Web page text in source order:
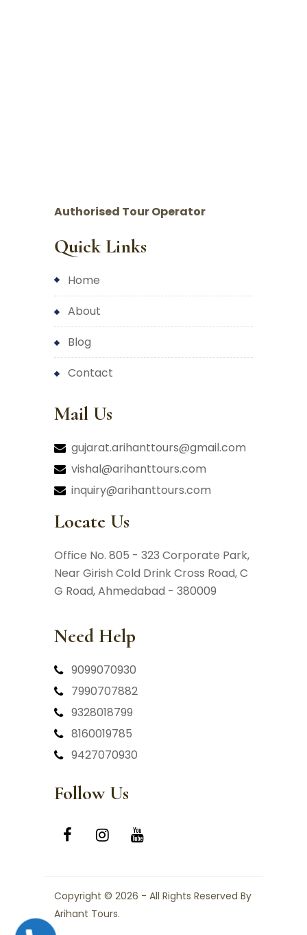
Authorised Tour Operator
Quick Links
home
about
blog
contact
Mail Us
gujarat.arihanttours@gmail.com
vishal@arihanttours.com
inquiry@arihanttours.com
Locate Us
Office No. 805 - 323 Corporate Park,
Near Girish Cold Drink Cross Road,C
G Road, Ahmedabad - 380009
Need Help
9099070930
7990707882
9328018799
8160019785
9427070930
Follow Us
Copyright © 2026 - All Rights Reserved By
Arihant Tours.